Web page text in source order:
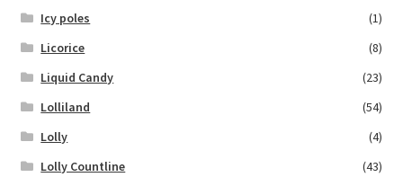
Icy poles
(1)
Licorice
(8)
Liquid Candy
(23)
Lolliland
(54)
Lolly
(4)
Lolly Countline
(43)